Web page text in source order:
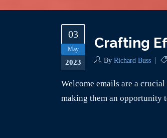
03
May
2023
Crafting
By Richard Buss
Welcome emails are a
making them an opportunity